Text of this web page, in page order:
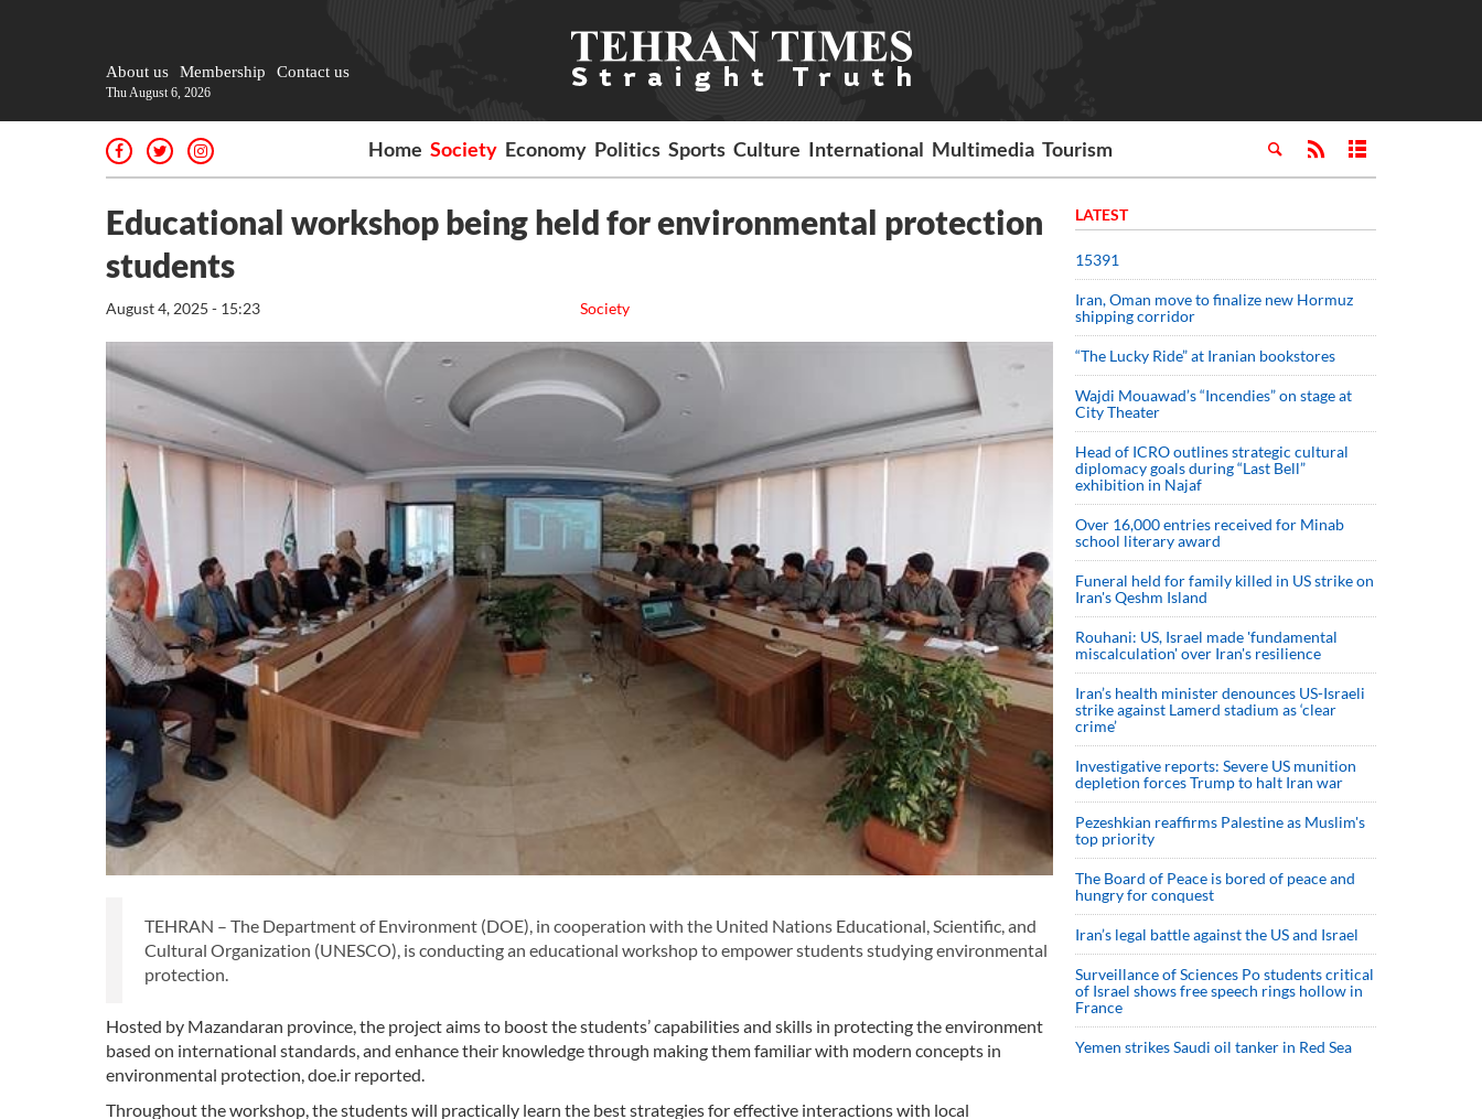
About us Membership Contact us
Thu August 6, 2026
Home Society Economy Politics Sports Culture International Multimedia Tourism
Educational workshop being held for environmental protection
students
Society
August 4, 2025 - 15:23
TEHRAN – The Department of Environment (DOE), in cooperation with the United Nations Educational, Scientific, and
Cultural Organization (UNESCO), is conducting an educational workshop to empower students studying environmental
protection.
Hosted by Mazandaran province, the project aims to boost the students’ capabilities and skills in protecting the environment
based on international standards, and enhance their knowledge through making them familiar with modern concepts in
environmental protection, doe.ir reported.
Throughout the workshop, the students will practically learn the best strategies for effective interactions with local
LATEST
15391
Iran, Oman move to finalize new Hormuz
shipping corridor
“The Lucky Ride” at Iranian bookstores
Wajdi Mouawad’s “Incendies” on stage at
City Theater
Head of ICRO outlines strategic cultural
diplomacy goals during “Last Bell”
exhibition in Najaf
Over 16,000 entries received for Minab
school literary award
Funeral held for family killed in US strike on
Iran's Qeshm Island
Rouhani: US, Israel made 'fundamental
miscalculation' over Iran's resilience
Iran’s health minister denounces US-Israeli
strike against Lamerd stadium as ‘clear
crime’
Investigative reports: Severe US munition
depletion forces Trump to halt Iran war
Pezeshkian reaffirms Palestine as Muslim's
top priority
The Board of Peace is bored of peace and
hungry for conquest
Iran’s legal battle against the US and Israel
Surveillance of Sciences Po students critical
of Israel shows free speech rings hollow in
France
Yemen strikes Saudi oil tanker in Red Sea